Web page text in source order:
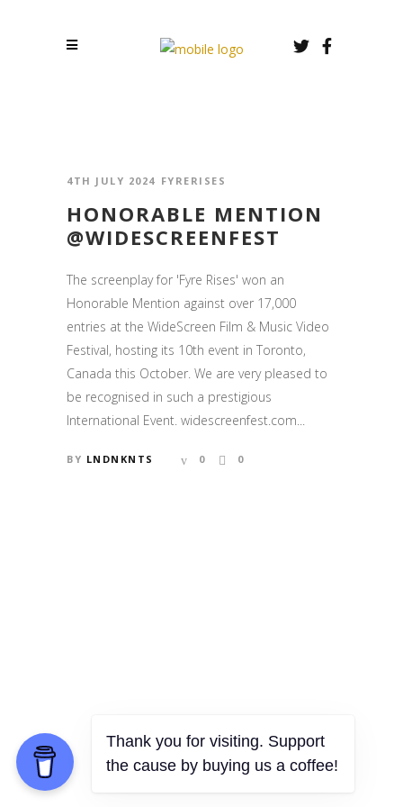
4TH JULY 2024 FYRERISES
HONORABLE MENTION
@WIDESCREENFEST
The screenplay for 'Fyre Rises' won an
Honorable Mention against over 17,000
entries at the WideScreen Film & Music Video
Festival, hosting its 10th event in Toronto,
Canada this October. We are very pleased to
be recognised in such a prestigious
International Event. widescreenfest.com...
BY LNDNKNTS 0 0
Thank you for visiting. Support
the cause by buying us a coffee!